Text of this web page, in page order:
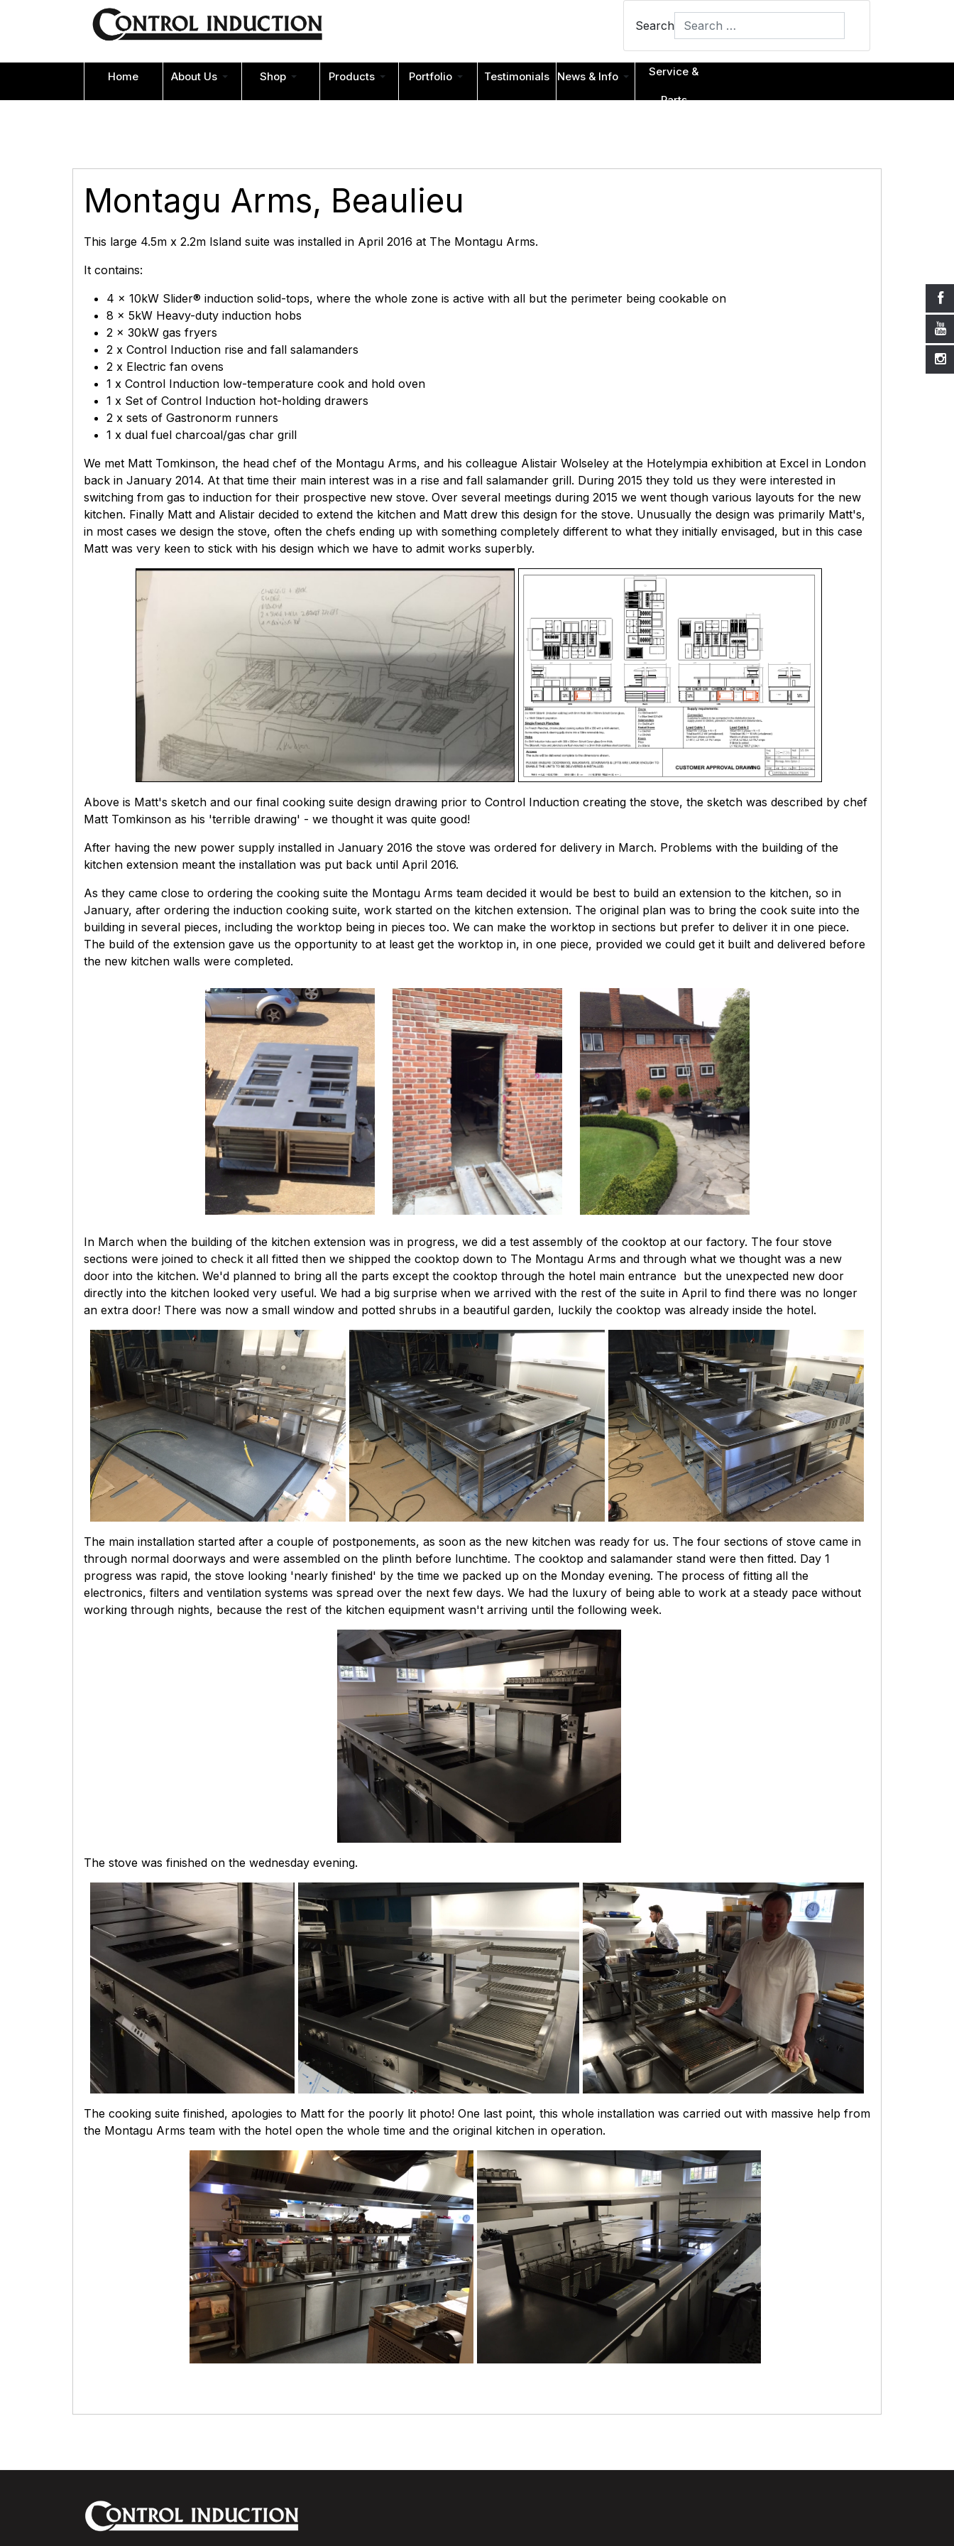
Search
Type 2 or more characters for results.
Home About Us Shop Products Portfolio Testimonials News & Info Service &
Parts
Montagu Arms, Beaulieu
This large 4.5m x 2.2m Island suite was installed in April 2016 at The Montagu Arms.
It contains:
4 x 10kW Slider® induction solid-tops, where the whole zone is active with all but the perimeter being cookable on
8 x 5kW Heavy-duty induction hobs
2 x 30kW gas fryers
2 x Control Induction rise and fall salamanders
2 x Electric fan ovens
1 x Control Induction low-temperature cook and hold oven
1 x Set of Control Induction hot-holding drawers
2 x sets of Gastronorm runners
1 x dual fuel charcoal/gas char grill
We met Matt Tomkinson, the head chef of the Montagu Arms, and his colleague Alistair Wolseley at the Hotelympia exhibition at Excel in London
back in January 2014. At that time their main interest was in a rise and fall salamander grill. During 2015 they told us they were interested in
switching from gas to induction for their prospective new stove. Over several meetings during 2015 we went though various layouts for the new
kitchen. Finally Matt and Alistair decided to extend the kitchen and Matt drew this design for the stove. Unusually the design was primarily Matt's,
in most cases we design the stove, often the chefs ending up with something completely different to what they initially envisaged, but in this case
Matt was very keen to stick with his design which we have to admit works superbly.
Above is Matt's sketch and our final cooking suite design drawing prior to Control Induction creating the stove, the sketch was described by chef
Matt Tomkinson as his 'terrible drawing' - we thought it was quite good!
After having the new power supply installed in January 2016 the stove was ordered for delivery in March. Problems with the building of the
kitchen extension meant the installation was put back until April 2016.
As they came close to ordering the cooking suite the Montagu Arms team decided it would be best to build an extension to the kitchen, so in
January, after ordering the induction cooking suite, work started on the kitchen extension. The original plan was to bring the cook suite into the
building in several pieces, including the worktop being in pieces too. We can make the worktop in sections but prefer to deliver it in one piece.
The build of the extension gave us the opportunity to at least get the worktop in, in one piece, provided we could get it built and delivered before
the new kitchen walls were completed.
In March when the building of the kitchen extension was in progress, we did a test assembly of the cooktop at our factory. The four stove
sections were joined to check it all fitted then we shipped the cooktop down to The Montagu Arms and through what we thought was a new
door into the kitchen. We'd planned to bring all the parts except the cooktop through the hotel main entrance but the unexpected new door
directly into the kitchen looked very useful. We had a big surprise when we arrived with the rest of the suite in April to find there was no longer
an extra door! There was now a small window and potted shrubs in a beautiful garden, luckily the cooktop was already inside the hotel.
The main installation started after a couple of postponements, as soon as the new kitchen was ready for us. The four sections of stove came in
through normal doorways and were assembled on the plinth before lunchtime. The cooktop and salamander stand were then fitted. Day 1
progress was rapid, the stove looking 'nearly finished' by the time we packed up on the Monday evening. The process of fitting all the
electronics, filters and ventilation systems was spread over the next few days. We had the luxury of being able to work at a steady pace without
working through nights, because the rest of the kitchen equipment wasn't arriving until the following week.
The stove was finished on the wednesday evening.
The cooking suite finished, apologies to Matt for the poorly lit photo! One last point, this whole installation was carried out with massive help from
the Montagu Arms team with the hotel open the whole time and the original kitchen in operation.